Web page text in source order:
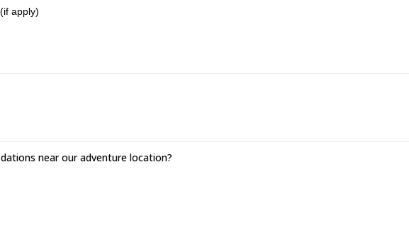
apply)
near our adventure location?